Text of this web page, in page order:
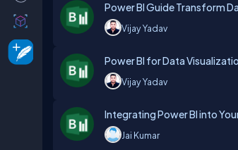
Power BI Guide Transform
Vijay Yadav
Power BI for Data
Vijay Yadav
Integrating Power BI into
Jai Kumar